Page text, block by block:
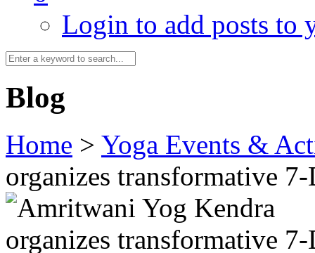
Login to add posts to
Blog
Home > Yoga Events &
organizes transformative